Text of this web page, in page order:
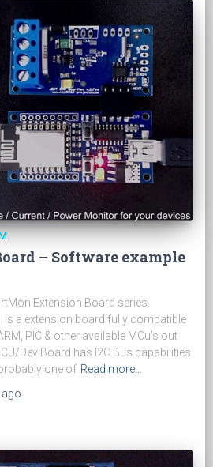
– Software example
Extension Board series.
a extension board fully compatible
PIC & other available MCu’s out
Dev Board has I2C Bus capabilities
one of Read more…
ago